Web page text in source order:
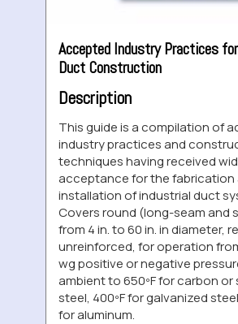
Accepted Industry Practices
Duct Construction
Description
This guide is a compilation of
industry practices and
techniques having received
acceptance for the fabrication
installation of industrial duct
Covers round (long-seam and
from 4 in. to 60 in. in diameter,
unreinforced, for operation
wg positive or negative
ambient to 650ºF for carbon or
steel, 400ºF for galvanized
for aluminum.